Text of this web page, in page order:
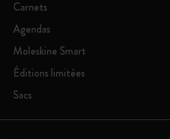
Carnets
Agendas
Moleskine Smart
Éditions limitées
Sacs